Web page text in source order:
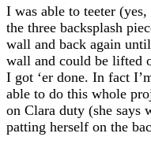
I was able to teeter
the three backsplash
wall and back again
wall and could be lifted
I got ‘er done. In fact
able to do this whole
on Clara duty (she says
patting herself on the